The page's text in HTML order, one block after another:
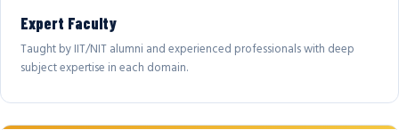
Expert Faculty
Taught by IIT/NIT alumni and experienced professionals with deep
subject expertise in each domain.